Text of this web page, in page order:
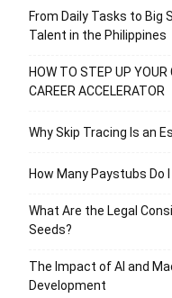
From Daily Tasks to Big
Talent in the Philippines
HOW TO STEP UP YOUR
CAREER ACCELERATOR
Why Skip Tracing Is an
How Many Paystubs Do
What Are the Legal
Seeds?
The Impact of AI and
Development